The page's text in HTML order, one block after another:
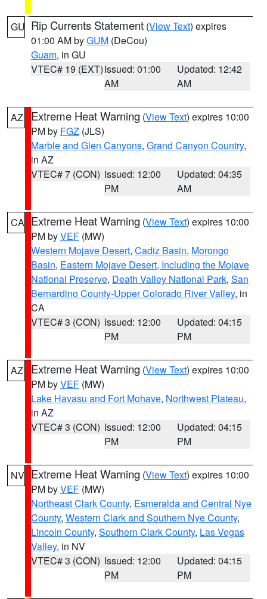
GU Rip Currents Statement (View Text) expires
01:00 AM byGUM (DeCou)
Guam, in GU
VTEC# 19 (EXT)Issued: 01:00
AM
Updated: 12:42
AM
AZ Extreme Heat Warning (View Text) expires 10:00
PM by FGZ (JLS)
Marble and Glen Canyons, Grand Canyon Country,
in AZ
VTEC# 7 (CON) Issued: 12:00
PM
Updated: 04:35
AM
CA Extreme Heat Warning (View Text) expires 10:00
PM byVEF (MW)
Western Mojave Desert, Cadiz Basin, Morongo
Basin, Eastern Mojave Desert, Including the Mojave
National Preserve, Death Valley National Park, San
Bernardino County-Upper Colorado River Valley, in
CA
VTEC# 3 (CON) Issued: 12:00
PM
Updated: 04:15
PM
AZ Extreme Heat Warning (View Text) expires 10:00
PM byVEF (MW)
Lake Havasu and Fort Mohave, Northwest Plateau,
in AZ
VTEC# 3 (CON) Issued: 12:00
PM
Updated: 04:15
PM
NV Extreme Heat Warning (View Text) expires 10:00
PM byVEF (MW)
Northeast Clark County, Esmeralda and Central Nye
County, Western Clark and Southern Nye County,
Lincoln County, Southern Clark County, Las Vegas
Valley, in NV
VTEC# 3 (CON) Issued: 12:00
PM
Updated: 04:15
PM